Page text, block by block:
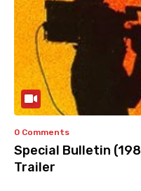
0 Comments
Special Bulletin
Trailer